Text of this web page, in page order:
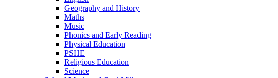
Geography and History
Maths
Music
Phonics and Early Reading
Physical Education
PSHE
Religious Education
Science